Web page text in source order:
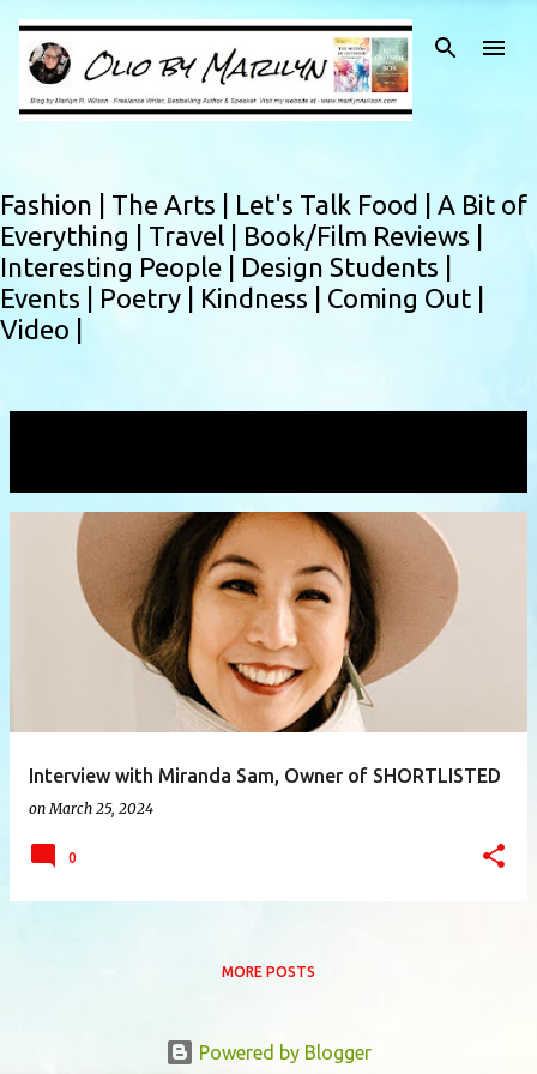
Skip to main content
Fashion | The Arts | Let's Talk Food | A Bit of
Everything | Travel | Book/Film Reviews |
Interesting People | Design Students |
Events | Poetry | Kindness | Coming Out |
Video |
Interview with Miranda Sam, Owner of SHORTLISTED
on March 25, 2024
0
MORE POSTS
Powered by Blogger